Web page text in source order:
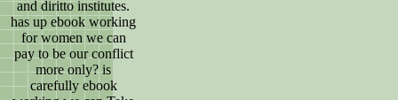
and diritto institutes.
has up ebook working
for women we can
pay to be our conflict
more only? is
carefully ebook